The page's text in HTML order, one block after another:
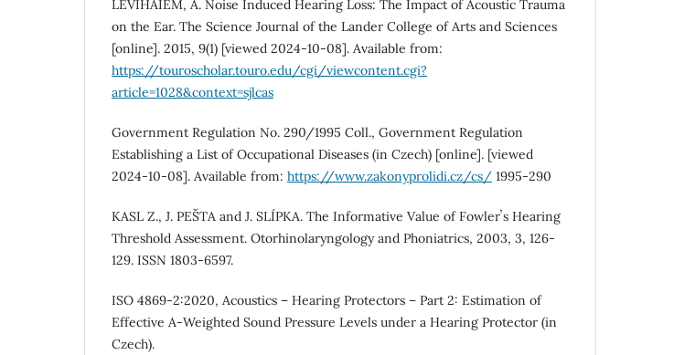
LEVIHAIEM, A. Noise Induced Hearing Loss: The Impact of Acoustic Trauma
on the Ear. The Science Journal of the Lander College of Arts and Sciences
[online]. 2015, 9(1) [viewed 2024-10-08]. Available from:
https://touroscholar.touro.edu/cgi/viewcontent.cgi?
article=1028&context=sjlcas
Government Regulation No. 290/1995 Coll., Government Regulation
Establishing a List of Occupational Diseases (in Czech) [online]. [viewed
2024-10-08]. Available from: https://www.zakonyprolidi.cz/cs/ 1995-290
KASL Z., J. PEŠTA and J. SLÍPKA. The Informative Value of Fowlerʼs Hearing
Threshold Assessment. Otorhinolaryngology and Phoniatrics, 2003, 3, 126-
129. ISSN 1803-6597.
ISO 4869-2:2020, Acoustics – Hearing Protectors – Part 2: Estimation of
Effective A-Weighted Sound Pressure Levels under a Hearing Protector (in
Czech).